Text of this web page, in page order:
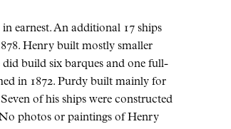
earnest. An additional 17 ships
Henry built mostly smaller
did build six barques and one full-
in 1872. Purdy built mainly for
of his ships were constructed
photos or paintings of Henry